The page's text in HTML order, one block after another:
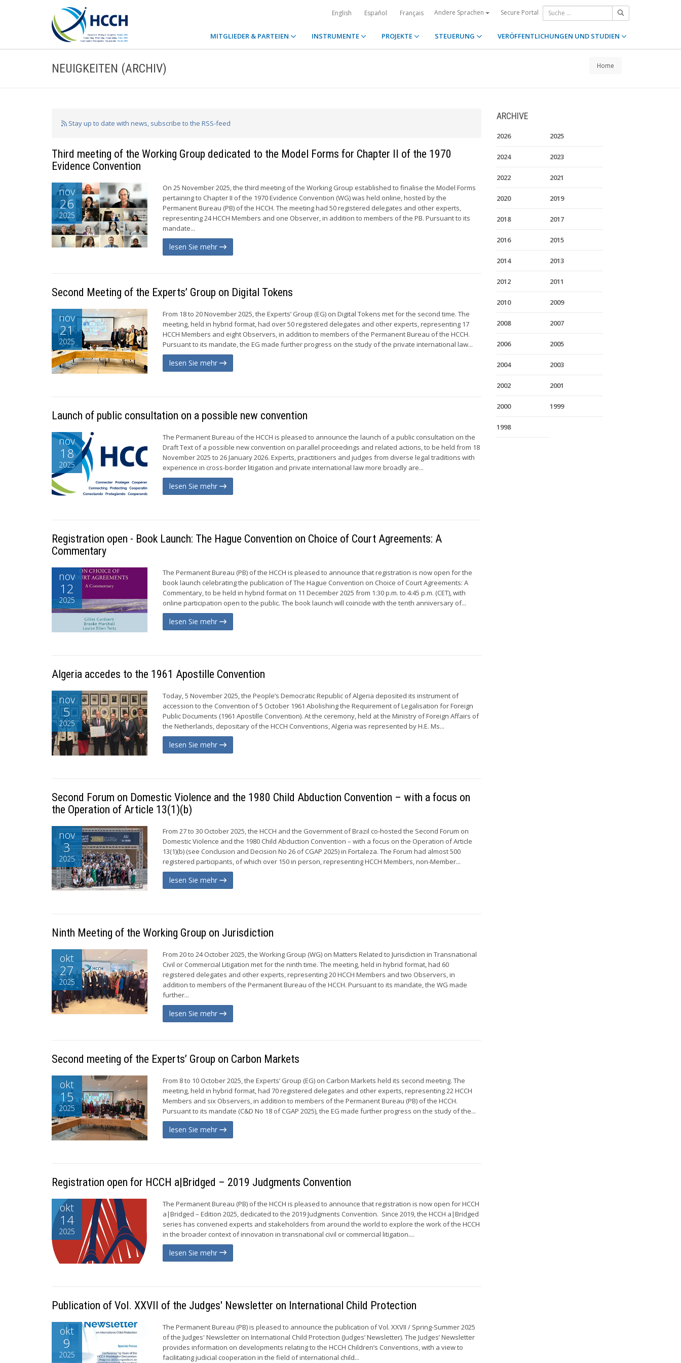
English Español Français Andere Sprachen Secure Portal
MITGLIEDER & PARTEIEN INSTRUMENTE PROJEKTE STEUERUNG VERÖFFENTLICHUNGEN UND STUDIEN
NEUIGKEITEN (ARCHIV) Home
Stay up to date with news, subscribe to the RSS-feed
Third meeting of the Working Group dedicated to the Model Forms for Chapter II of the 1970
Evidence Convention
nov
26
2025
On 25 November 2025, the third meeting of the Working Group established to finalise the Model Forms
pertaining to Chapter II of the 1970 Evidence Convention (WG) was held online, hosted by the
Permanent Bureau (PB) of the HCCH. The meeting had 50 registered delegates and other experts,
representing 24 HCCH Members and one Observer, in addition to members of the PB. Pursuant to its
mandate...
lesen Sie mehr
Second Meeting of the Experts’ Group on Digital Tokens
nov
21
2025
From 18 to 20 November 2025, the Experts’ Group (EG) on Digital Tokens met for the second time. The
meeting, held in hybrid format, had over 50 registered delegates and other experts, representing 17
HCCH Members and eight Observers, in addition to members of the Permanent Bureau of the HCCH.
Pursuant to its mandate, the EG made further progress on the study of the private international law...
lesen Sie mehr
Launch of public consultation on a possible new convention
nov
18
2025
The Permanent Bureau of the HCCH is pleased to announce the launch of a public consultation on the
Draft Text of a possible new convention on parallel proceedings and related actions, to be held from 18
November 2025 to 26 January 2026. Experts, practitioners and judges from diverse legal traditions with
experience in cross-border litigation and private international law more broadly are...
lesen Sie mehr
Registration open - Book Launch: The Hague Convention on Choice of Court Agreements: A
Commentary
nov
12
2025
The Permanent Bureau (PB) of the HCCH is pleased to announce that registration is now open for the
book launch celebrating the publication of The Hague Convention on Choice of Court Agreements: A
Commentary, to be held in hybrid format on 11 December 2025 from 1:30 p.m. to 4:45 p.m. (CET), with
online participation open to the public. The book launch will coincide with the tenth anniversary of...
lesen Sie mehr
Algeria accedes to the 1961 Apostille Convention
nov
5
2025
Today, 5 November 2025, the People’s Democratic Republic of Algeria deposited its instrument of
accession to the Convention of 5 October 1961 Abolishing the Requirement of Legalisation for Foreign
Public Documents (1961 Apostille Convention). At the ceremony, held at the Ministry of Foreign Affairs of
the Netherlands, depositary of the HCCH Conventions, Algeria was represented by H.E. Ms...
lesen Sie mehr
Second Forum on Domestic Violence and the 1980 Child Abduction Convention – with a focus on
the Operation of Article 13(1)(b)
nov
3
2025
From 27 to 30 October 2025, the HCCH and the Government of Brazil co-hosted the Second Forum on
Domestic Violence and the 1980 Child Abduction Convention – with a focus on the Operation of Article
13(1)(b) (see Conclusion and Decision No 26 of CGAP 2025) in Fortaleza. The Forum had almost 500
registered participants, of which over 150 in person, representing HCCH Members, non-Member...
lesen Sie mehr
Ninth Meeting of the Working Group on Jurisdiction
okt
27
2025
From 20 to 24 October 2025, the Working Group (WG) on Matters Related to Jurisdiction in Transnational
Civil or Commercial Litigation met for the ninth time. The meeting, held in hybrid format, had 60
registered delegates and other experts, representing 20 HCCH Members and two Observers, in
addition to members of the Permanent Bureau of the HCCH. Pursuant to its mandate, the WG made
further...
lesen Sie mehr
Second meeting of the Experts’ Group on Carbon Markets
okt
15
2025
From 8 to 10 October 2025, the Experts’ Group (EG) on Carbon Markets held its second meeting. The
meeting, held in hybrid format, had 70 registered delegates and other experts, representing 22 HCCH
Members and six Observers, in addition to members of the Permanent Bureau (PB) of the HCCH.
Pursuant to its mandate (C&D No 18 of CGAP 2025), the EG made further progress on the study of the...
lesen Sie mehr
Registration open for HCCH a|Bridged – 2019 Judgments Convention
okt
14
2025
The Permanent Bureau (PB) of the HCCH is pleased to announce that registration is now open for HCCH
a|Bridged – Edition 2025, dedicated to the 2019 Judgments Convention. Since 2019, the HCCH a|Bridged
series has convened experts and stakeholders from around the world to explore the work of the HCCH
in the broader context of innovation in transnational civil or commercial litigation....
lesen Sie mehr
Publication of Vol. XXVII of the Judges' Newsletter on International Child Protection
okt
9
2025
The Permanent Bureau (PB) is pleased to announce the publication of Vol. XXVII / Spring-Summer 2025
of the Judges' Newsletter on International Child Protection (Judges’ Newsletter). The Judges’ Newsletter
provides information on developments relating to the HCCH Children’s Conventions, with a view to
facilitating judicial cooperation in the field of international child...
ARCHIVE
2026 2025
2024 2023
2022 2021
2020 2019
2018 2017
2016 2015
2014 2013
2012 2011
2010 2009
2008 2007
2006 2005
2004 2003
2002 2001
2000 1999
1998